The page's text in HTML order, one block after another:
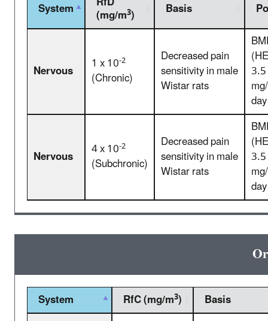
System (mg/m3) Basis
Nervous 1 x 10-2
(Chronic)
Decreased pain
sensitivity in male
Wistar rats
3.5
day
Nervous 4 x 10-2
(Subchronic)
Decreased pain
sensitivity in male
Wistar rats
3.5
day
System RfC (mg/m3)
Basis